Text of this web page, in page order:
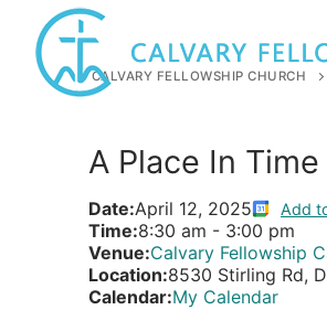
content
CALVARY FELLOWSHIP CHURCH
A Place In
Date:April 12, 2025 Add
Time:8:30 am - 3:00 pm
Venue:Calvary Fellowship
Location:8530 Stirling Rd,
Calendar:My Calendar